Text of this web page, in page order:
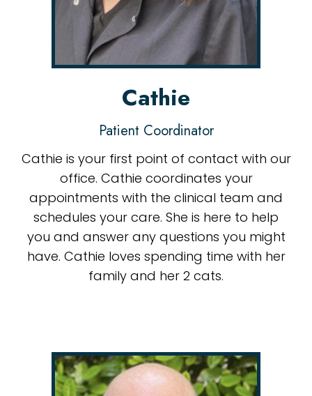
Cathie
Patient Coordinator
Cathie is your first point of contact with our
office. Cathie coordinates your
appointments with the clinical team and
schedules your care. She is here to help
you and answer any questions you might
have. Cathie loves spending time with her
family and her 2 cats.